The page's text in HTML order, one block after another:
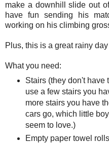
make a downhill slide out
have fun sending his
working on his climbing
Plus, this is a great rainy
What you need:
Stairs (they don't have
use a few stairs you
more stairs you have
cars go, which little
seem to love.)
Empty paper towel